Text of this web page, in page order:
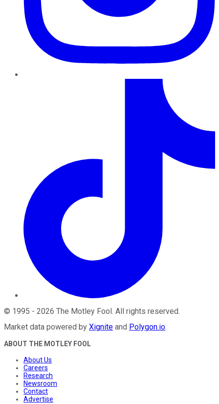
© 1995 - 2026 The Motley Fool . All rights reserved.
Market data powered by Xignite and Polygon.io.
ABOUT THE MOTLEY FOOL
About Us
Careers
Research
Newsroom
Contact
Advertise